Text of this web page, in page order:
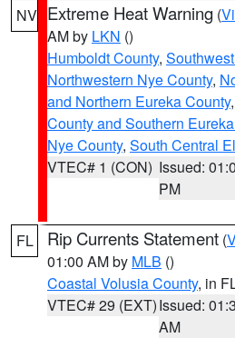
NV Extreme Heat Warning (
AM by LKN ()
Humboldt County,
Northwestern Nye County,
and Northern Eureka County,
County and Southern
Nye County, South Central
VTEC# 1 (CON) Issued:
PM
FL Rip Currents Statement (
01:00 AM by MLB ()
Coastal Volusia County, in
VTEC# 29 (EXT)Issued:
AM